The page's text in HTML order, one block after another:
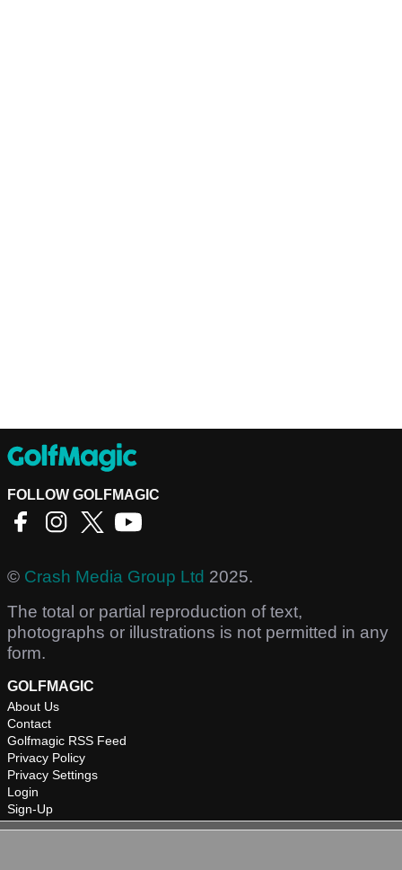
FOLLOW GOLFMAGIC
© Crash Media Group Ltd 2025.
The total or partial reproduction of text,
photographs or illustrations is not permitted in any
form.
GOLFMAGIC
About Us
Contact
Golfmagic RSS Feed
Privacy Policy
Privacy Settings
Login
Sign-Up